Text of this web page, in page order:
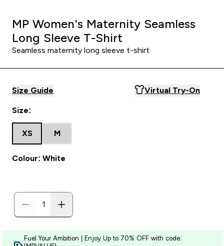
MP Women's Maternity Seamless
Long Sleeve T-Shirt
Seamless maternity long sleeve t-shirt
Size Guide Virtual Try-On
Size:
XS M
Colour: White
Fuel Your Ambition | Enjoy Up to 70% OFF with code: